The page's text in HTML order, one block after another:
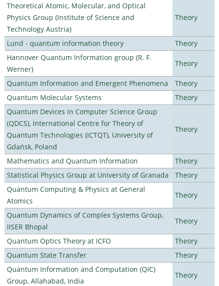
Theoretical Atomic, Molecular, and Optical
Physics Group (Institute of Science and
Technology Austria)
Theory
Lund - quantum information theory
Theory
Hannover Quantum Information group (R. F.
Werner)
Theory
Quantum Information and Emergent Phenomena
Theory
Quantum Molecular Systems
Theory
Quantum Devices in Computer Science Group
(QDCS), International Centre for Theory of
Quantum Technologies (ICTQT), University of
Gdańsk, Poland
Theory
Mathematics and Quantum Information
Theory
Statistical Physics Group at University of Granada
Theory
Quantum Computing & Physics at General
Atomics
Theory
Quantum Dynamics of Complex Systems Group,
IISER Bhopal
Theory
Quantum Optics Theory at ICFO
Theory
Quantum State Transfer
Theory
Quantum Information and Computation (QIC)
Group, Allahabad, India
Theory